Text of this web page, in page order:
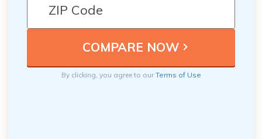
By clicking, you agree to ourTerms of Use